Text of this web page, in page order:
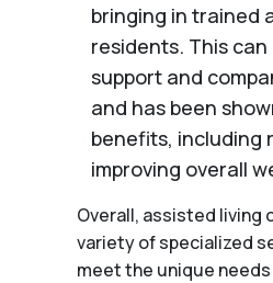
bringing in trained
residents. This
support and
and has been
benefits, including
improving overall
Overall, assisted living
variety of specialized
meet the unique